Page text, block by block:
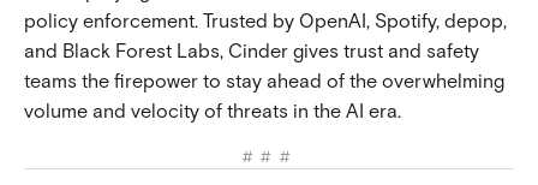
policy enforcement. Trusted by OpenAI, Spotify, depop,
and Black Forest Labs, Cinder gives trust and safety
teams the firepower to stay ahead of the overwhelming
volume and velocity of threats in the AI era.
###